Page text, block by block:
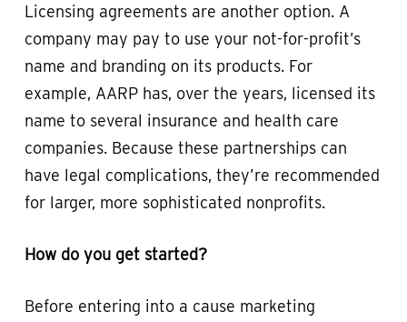
Licensing agreements are another option. A
company may pay to use your not-for-profit’s
name and branding on its products. For
example, AARP has, over the years, licensed its
name to several insurance and health care
companies. Because these partnerships can
have legal complications, they’re recommended
for larger, more sophisticated nonprofits.
How do you get started?
Before entering into a cause marketing